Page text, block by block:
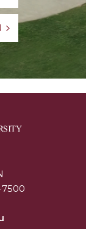
University
7500